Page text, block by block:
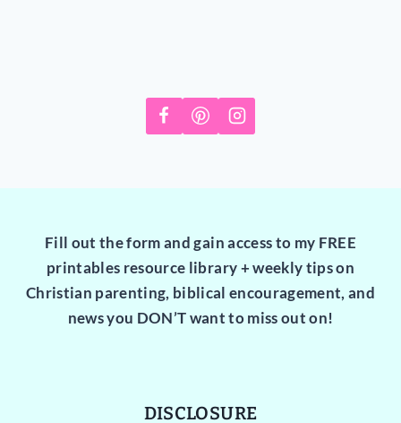
Fill out the form and gain access to my FREE
printables resource library + weekly tips on
Christian parenting, biblical encouragement, and
news you DON’T want to miss out on!
DISCLOSURE